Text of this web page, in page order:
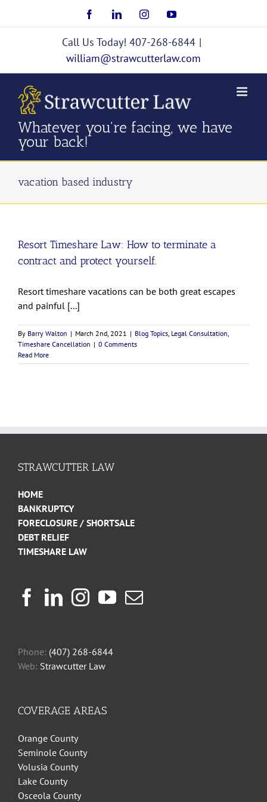
FacebookLinkedInInstagramYouTube
Call Us Today! 407-268-6844 |
william@strawcutterlaw.com
Whatever you're facing, we have
your back!
vacation based industry
Resort Timeshare Law: How to terminate a
contract and protect yourself.
Resort timeshare vacations can be both great escapes
and painful [...]
By Barry Walton | March 2nd, 2021 | Blog Topics Legal Consultation
Timeshare Cancellation | 0 Comments
Read More
STRAWCUTTER LAW
HOME
BANKRUPTCY
FORECLOSURE / SHORTSALE
DEBT RELIEF
TIMESHARE LAW
Phone: (407) 268-6844
Web: Strawcutter Law
COVERAGE AREAS
Orange County
Seminole County
Volusia County
Lake County
Osceola County